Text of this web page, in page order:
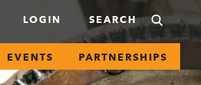
LOGIN
EVENTS PARTNERSHIPS